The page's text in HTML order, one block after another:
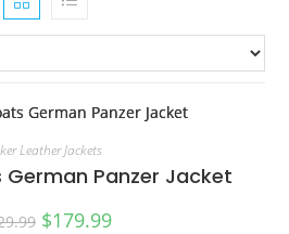
Leather Jackets
German Panzer Jacket
$179.99